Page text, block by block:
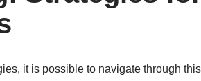
it is possible to navigate through